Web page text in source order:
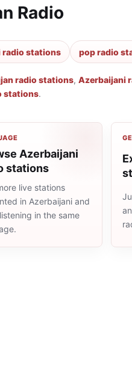
Radio
radio stations pop radio
radio stations, Azerbaijani
stations.
Azerbaijani
stations
live stations
in Azerbaijani and
in the same